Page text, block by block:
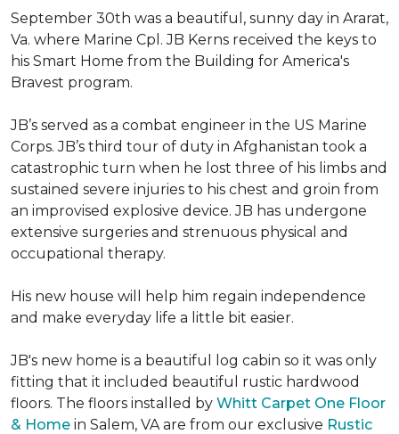
September 30th was a beautiful, sunny day in Ararat,
Va. where Marine Cpl. JB Kerns received the keys to
his Smart Home from the Building for America's
Bravest program.
JB’s served as a combat engineer in the US Marine
Corps. JB’s third tour of duty in Afghanistan took a
catastrophic turn when he lost three of his limbs and
sustained severe injuries to his chest and groin from
an improvised explosive device. JB has undergone
extensive surgeries and strenuous physical and
occupational therapy.
His new house will help him regain independence
and make everyday life a little bit easier.
JB's new home is a beautiful log cabin so it was only
fitting that it included beautiful rustic hardwood
floors. The floors installed by Whitt Carpet One Floor
& Home in Salem, VA are from our exclusive Rustic